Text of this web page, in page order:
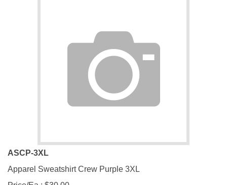
ASCP-3XL
Apparel Sweatshirt Crew Purple 3XL
Price/Ea.:
$30.00